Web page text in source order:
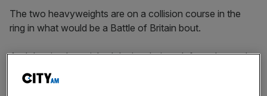
The two heavyweights are on a collision course in the
ring in what would be a Battle of Britain bout.
And despite the pair both losing their undefeated records
in recent years, the prospect of two of the nation’s
biggest boxing names taking each other on is palpable.